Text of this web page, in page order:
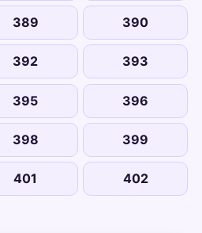
389 390
392 393
395 396
398 399
401 402